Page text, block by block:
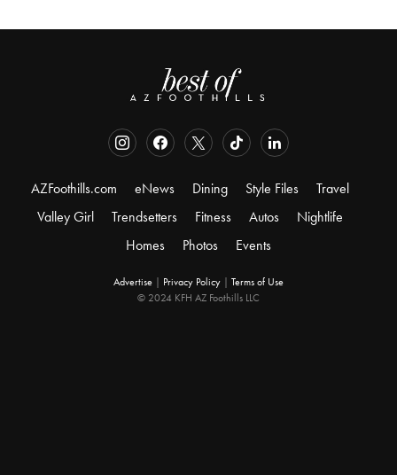
AZFoothills.com eNews Dining Style Files
Travel
Valley Girl
Trendsetters Fitness Autos
Nightlife
Homes
Photos Events
Advertise Privacy Policy
Terms of Use
© 2024 KFH AZ Foothills LLC